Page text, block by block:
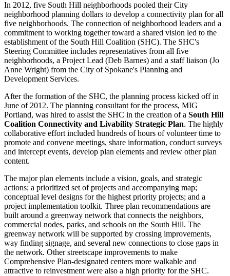
In 2012, five South Hill neighborhoods pooled their City
neighborhood planning dollars to develop a connectivity plan for all
five neighborhoods. The connection of neighborhood leaders and a
commitment to working together toward a shared vision led to the
establishment of the South Hill Coalition (SHC). The SHC's
Steering Committee includes representatives from all five
neighborhoods, a Project Lead (Deb Barnes) and a staff liaison (Jo
Anne Wright) from the City of Spokane's Planning and
Development Services.
After the formation of the SHC, the planning process kicked off in
June of 2012. The planning consultant for the process, MIG
Portland, was hired to assist the SHC in the creation of a South Hill
Coalition Connectivity and Livability Strategic Plan. The highly
collaborative effort included hundreds of hours of volunteer time to
promote and convene meetings, share information, conduct surveys
and intercept events, develop plan elements and review other plan
content.
The major plan elements include a vision, goals, and strategic
actions; a prioritized set of projects and accompanying map;
conceptual level designs for the highest priority projects; and a
project implementation toolkit. Three plan recommendations are
built around a greenway network that connects the neighbors,
commercial nodes, parks, and schools on the South Hill. The
greenway network will be supported by crossing improvements,
way finding signage, and several new connections to close gaps in
the network. Other streetscape improvements to make
Comprehensive Plan-designated centers more walkable and
attractive to reinvestment were also a high priority for the SHC.